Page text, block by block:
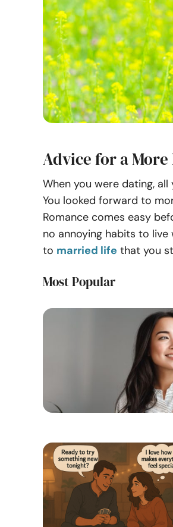
Advice for a
When you were dating,
You looked forward to
Romance comes easy
no annoying habits to
to married life that you
Most Popular